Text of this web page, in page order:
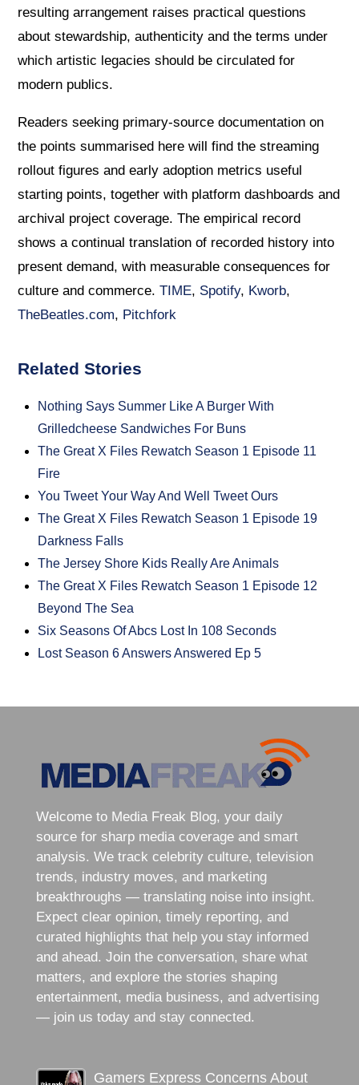
resulting arrangement raises practical questions
about stewardship, authenticity and the terms under
which artistic legacies should be circulated for
modern publics.
Readers seeking primary-source documentation on
the points summarised here will find the streaming
rollout figures and early adoption metrics useful
starting points, together with platform dashboards and
archival project coverage. The empirical record
shows a continual translation of recorded history into
present demand, with measurable consequences for
culture and commerce.TIME, Spotify, Kworb,
TheBeatles.com, Pitchfork
Related Stories
Nothing Says Summer Like A Burger With
Grilledcheese Sandwiches For Buns
The Great X Files Rewatch Season 1 Episode 11
Fire
You Tweet Your Way And Well Tweet Ours
The Great X Files Rewatch Season 1 Episode 19
Darkness Falls
The Jersey Shore Kids Really Are Animals
The Great X Files Rewatch Season 1 Episode 12
Beyond The Sea
Six Seasons Of Abcs Lost In 108 Seconds
Lost Season 6 Answers Answered Ep 5
Welcome to Media Freak Blog, your daily
source for sharp media coverage and smart
analysis. We track celebrity culture, television
trends, industry moves, and marketing
breakthroughs — translating noise into insight.
Expect clear opinion, timely reporting, and
curated highlights that help you stay informed
and ahead. Join the conversation, share what
matters, and explore the stories shaping
entertainment, media business, and advertising
— join us today and stay connected.
Gamers Express Concerns About